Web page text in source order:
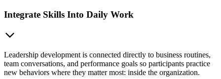
Integrate Skills Into Daily Work
Leadership development is connected directly to business routines,
team conversations, and performance goals so participants practice
new behaviors where they matter most: inside the organization.